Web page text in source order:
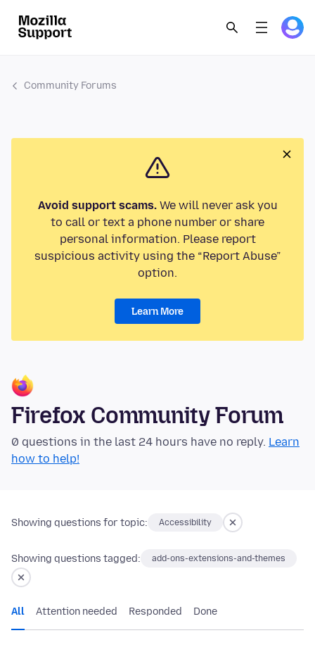
Community Forums
Avoid support scams.We will never ask you
to call or text a phone number or share
personal information. Please report
suspicious activity using the “Report Abuse”
option.
Learn More
Firefox Community Forum
0 questions in the last 24 hours have no reply. Learn
how to help!
Showing questions for topic: Accessibility
Showing questions tagged: add-ons-extensions-and-themes
All Attention needed Responded Done